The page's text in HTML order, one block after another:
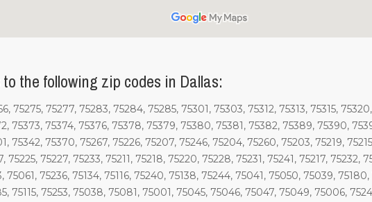
the following zip codes in Dallas:
75275, 75277, 75283, 75284, 75285, 75301, 75303, 75312, 75313, 75315,
75373, 75374, 75376, 75378, 75379, 75380, 75381, 75382, 75389, 75390,
75342, 75370, 75267, 75226, 75207, 75246, 75204, 75260, 75203, 75219,
75225, 75227, 75233, 75211, 75218, 75220, 75228, 75231, 75241, 75217,
75061, 75236, 75134, 75116, 75240, 75138, 75244, 75041, 75050, 75039,
75115, 75253, 75038, 75081, 75001, 75045, 75046, 75047, 75049, 75006,